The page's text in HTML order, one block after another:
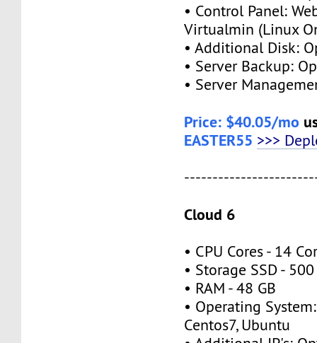
• Control Panel:
Virtualmin (Linux
• Additional Disk:
• Server Backup:
• Server
Price: $40.05/mo
EASTER55 >>>
Cloud 6
• CPU Cores - 14
• Storage SSD -
• RAM - 48 GB
• Operating
Centos7, Ubuntu